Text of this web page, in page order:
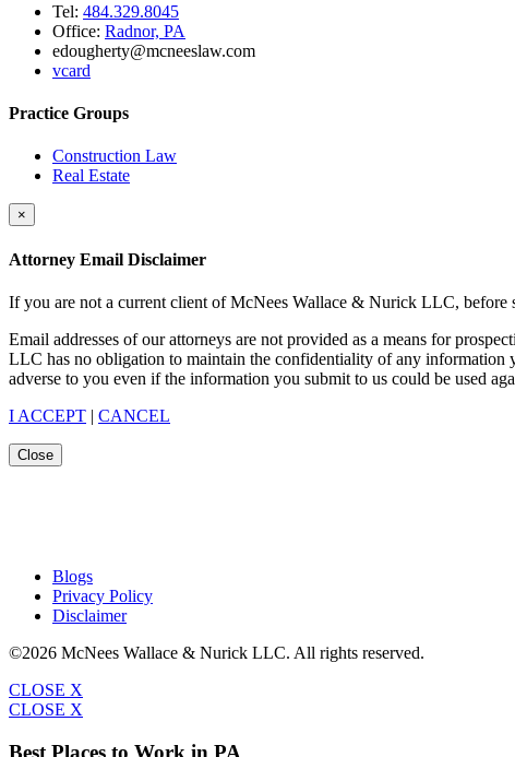
Tel: 484.329.8045
Office: Radnor, PA
edougherty@mcneeslaw.com
vcard
Practice Groups
Construction Law
Real Estate
×
Attorney Email Disclaimer
If you are not a current client of McNees Wallace & Nurick LLC, before
Email addresses of our attorneys are not provided as a means for
LLC has no obligation to maintain the confidentiality of any information
adverse to you even if the information you submit to us could be used
I ACCEPT | CANCEL
Close
Blogs
Privacy Policy
Disclaimer
©2026 McNees Wallace & Nurick LLC. All rights reserved.
CLOSE X
CLOSE X
Best Places to Work in PA